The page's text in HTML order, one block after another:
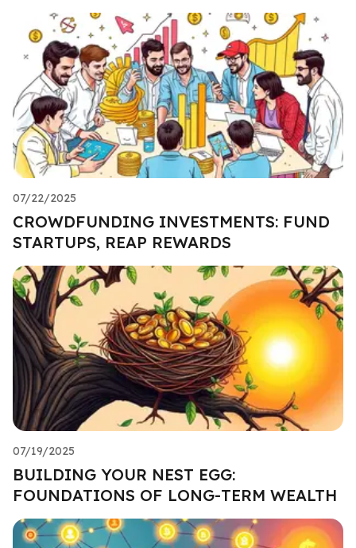
07/22/2025
CROWDFUNDING INVESTMENTS: FUND
STARTUPS, REAP REWARDS
07/19/2025
BUILDING YOUR NEST EGG:
FOUNDATIONS OF LONG-TERM WEALTH